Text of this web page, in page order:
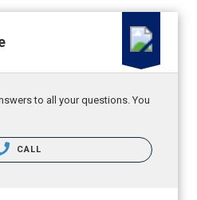
to all your questions. You
CALL